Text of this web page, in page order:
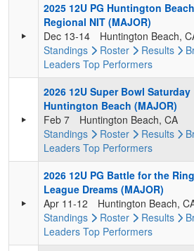
2025 12U PG Huntington
Regional NIT (MAJOR)
Dec 13-14
Huntington Beach,
Standings
Roster Results
Leaders Top Performers
2026 12U Super Bowl Saturday
Huntington Beach (MAJOR)
Feb 7
Huntington Beach, CA
Standings
Roster Results
Leaders Top Performers
2026 12U PG Battle for the
League Dreams (MAJOR)
Apr 11-12
Huntington Beach,
Standings
Roster Results
Leaders Top Performers